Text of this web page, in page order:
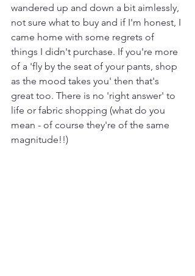
wandered up and down a bit aimlessly,
not sure what to buy and if I'm honest, I
came home with some regrets of
things I didn't purchase. If you're more
of a 'fly by the seat of your pants, shop
as the mood takes you' then that's
great too. There is no 'right answer' to
life or fabric shopping (what do you
mean - of course they're of the same
magnitude!!)